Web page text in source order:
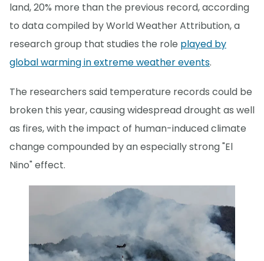
land, 20% more than the previous record, according
to data compiled by World Weather Attribution, a
research group that studies the role played by
global warming in extreme weather events.
The researchers said temperature records could be
broken this year, causing widespread drought as well
as fires, with the impact of human-induced climate
change compounded by an especially strong "El
Nino" effect.